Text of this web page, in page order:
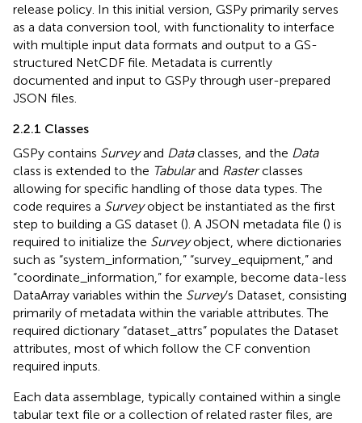
release policy. In this initial version, GSPy primarily serves
as a data conversion tool, with functionality to interface
with multiple input data formats and output to a GS-
structured NetCDF file. Metadata is currently
documented and input to GSPy through user-prepared
JSON files.
2.2.1 Classes
GSPy contains Surveyand Dataclasses, and the Data
class is extended to the Tabularand Rasterclasses
allowing for specific handling of those data types. The
code requires a Surveyobject be instantiated as the first
step to building a GS dataset (). A JSON metadata file () is
required to initialize the Surveyobject, where dictionaries
such as “system_information,” “survey_equipment,” and
“coordinate_information,” for example, become data-less
DataArray variables within the Survey’s Dataset, consisting
primarily of metadata within the variable attributes. The
required dictionary “dataset_attrs” populates the Dataset
attributes, most of which follow the CF convention
required inputs.
Each data assemblage, typically contained within a single
tabular text file or a collection of related raster files, are